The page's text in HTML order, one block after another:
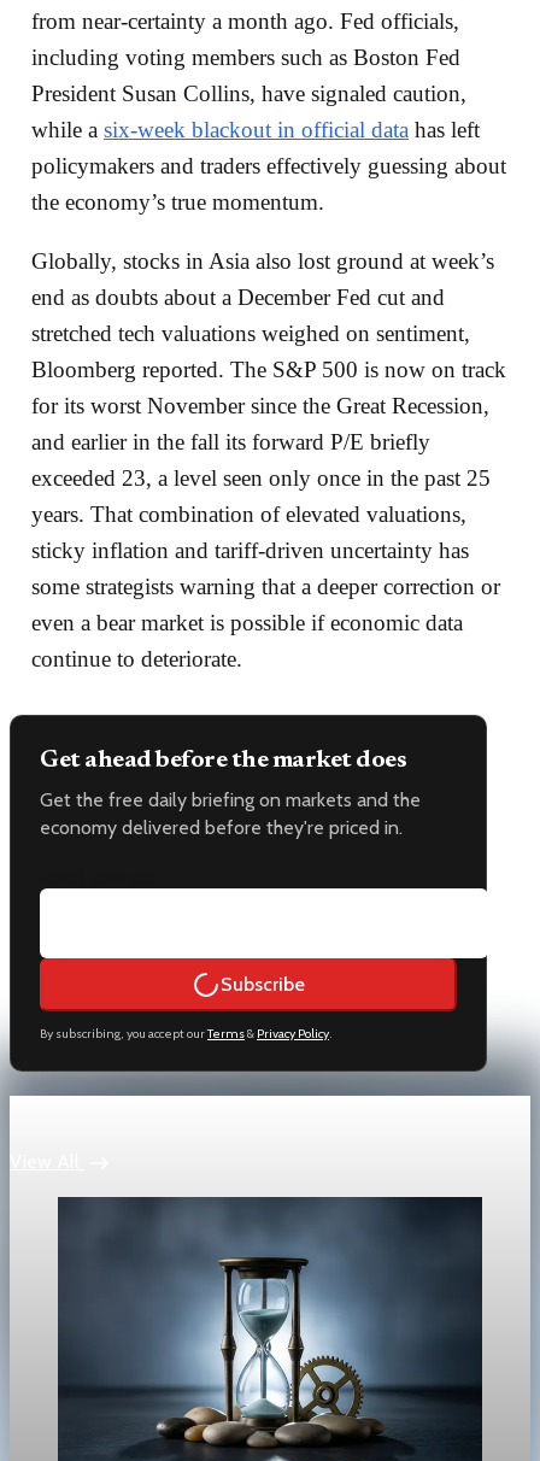
from near-certainty a month ago. Fed officials,
including voting members such as Boston Fed
President Susan Collins, have signaled caution,
while a six-week blackout in official data has left
policymakers and traders effectively guessing about
the economy’s true momentum.
Globally, stocks in Asia also lost ground at week’s
end as doubts about a December Fed cut and
stretched tech valuations weighed on sentiment,
Bloomberg reported. The S&P 500 is now on track
for its worst November since the Great Recession,
and earlier in the fall its forward P/E briefly
exceeded 23, a level seen only once in the past 25
years. That combination of elevated valuations,
sticky inflation and tariff-driven uncertainty has
some strategists warning that a deeper correction or
even a bear market is possible if economic data
continue to deteriorate.
Get ahead before the market does
Get the free daily briefing on markets and the
economy delivered before they're priced in.
Subscribe
By subscribing, you accept ourTerms& Privacy Policy.